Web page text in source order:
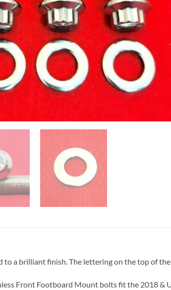
to a brilliant finish. The lettering on the top of
Front Footboard Mount bolts fit the 2018 &